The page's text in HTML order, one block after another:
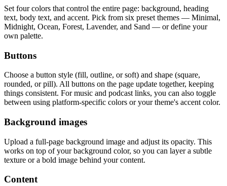
Set four colors that control the entire page: background, heading
text, body text, and accent. Pick from six preset themes — Minimal,
Midnight, Ocean, Forest, Lavender, and Sand — or define your
own palette.
Buttons
Choose a button style (fill, outline, or soft) and shape (square,
rounded, or pill). All buttons on the page update together, keeping
things consistent. For music and podcast links, you can also toggle
between using platform-specific colors or your theme's accent color.
Background images
Upload a full-page background image and adjust its opacity. This
works on top of your background color, so you can layer a subtle
texture or a bold image behind your content.
Content